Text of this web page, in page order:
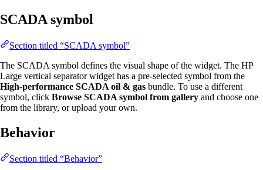
SCADA symbol
Section titled “SCADA symbol”
The SCADA symbol defines the visual shape of the widget. The HP
Large vertical separator widget has a pre-selected symbol from the
High-performance SCADA oil & gas bundle. To use a different
symbol, click Browse SCADA symbol from gallery and choose one
from the library, or upload your own.
Behavior
Section titled “Behavior”